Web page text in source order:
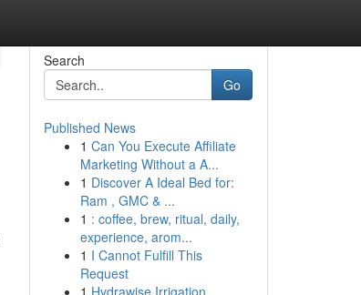
Search
Go
Published News
1 Can You Execute Affiliate
Marketing Without a A...
1 Discover A Ideal Bed for:
Ram , GMC & ...
1 : coffee, brew, ritual, daily,
experience, arom...
1 I Cannot Fulfill This
Request
1 Hydrawise Irrigation